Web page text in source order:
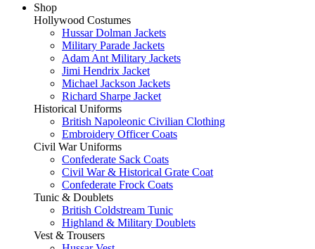
Shop
Hollywood Costumes
Hussar Dolman Jackets
Military Parade Jackets
Adam Ant Military Jackets
Jimi Hendrix Jacket
Michael Jackson Jackets
Richard Sharpe Jacket
Historical Uniforms
British Napoleonic Civilian Clothing
Embroidery Officer Coats
Civil War Uniforms
Confederate Sack Coats
Civil War & Historical Grate Coat
Confederate Frock Coats
Tunic & Doublets
British Coldstream Tunic
Highland & Military Doublets
Vest & Trousers